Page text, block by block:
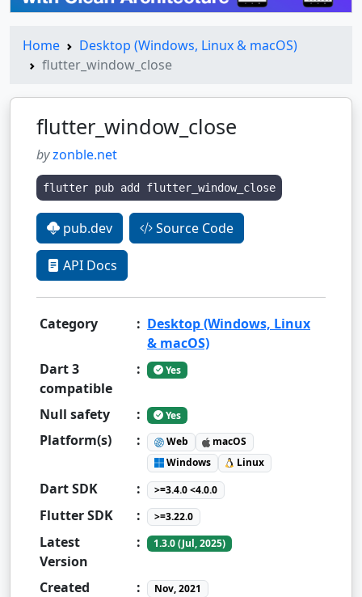
Home
Desktop (Windows, Linux & macOS)
flutter_window_close
flutter_window_close
byzonble.net
flutter pub add flutter_window_close
pub.dev Source Code
API Docs
Category : Desktop (Windows, Linux
& macOS)
Dart 3
compatible
: Yes
Null safety : Yes
Platform(s) : Web
macOS
Windows
Linux
Dart SDK : >=3.4.0 <4.0.0
Flutter SDK : >=3.22.0
Latest
Version
: 1.3.0 (Jul, 2025)
Created : Nov, 2021